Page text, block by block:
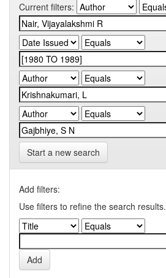
Current filters:
Start a new search
Add filters:
Use filters to refine the search results.